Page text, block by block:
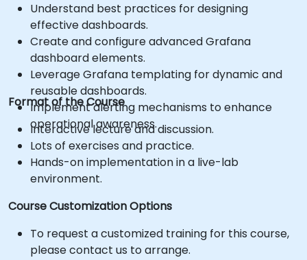
Understand best practices for designing
effective dashboards.
Create and configure advanced Grafana
dashboard elements.
Leverage Grafana templating for dynamic and
reusable dashboards.
Implement alerting mechanisms to enhance
operational awareness.
Format of the Course
Interactive lecture and discussion.
Lots of exercises and practice.
Hands-on implementation in a live-lab
environment.
Course Customization Options
To request a customized training for this course,
please contact us to arrange.